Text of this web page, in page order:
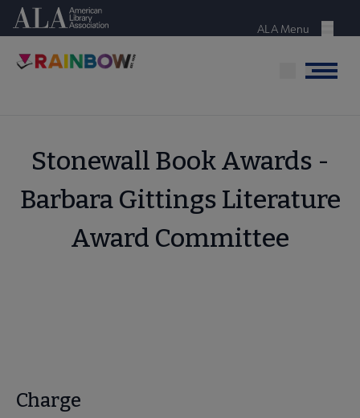
Skip
content
American Library Association
Menu
ALA Menu
Menu
Stonewall Book Awards -
Barbara Gittings Literature
Award Committee
Charge